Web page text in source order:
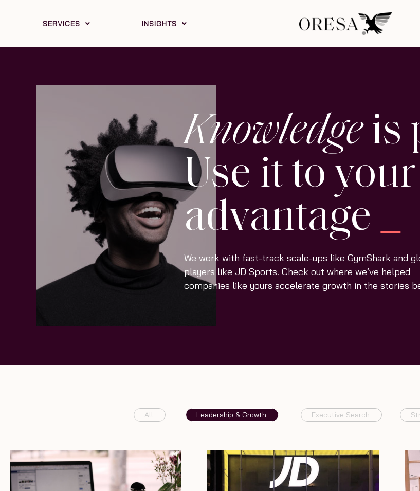
SERVICES INSIGHTS
Knowledgeis
Use it to your
advantage _
We work with fast-track scale-ups like GymShark and
players like JD Sports. Check out where we’ve helped
companies like yours accelerate growth in the stories
All Leadership & Growth Executive Search